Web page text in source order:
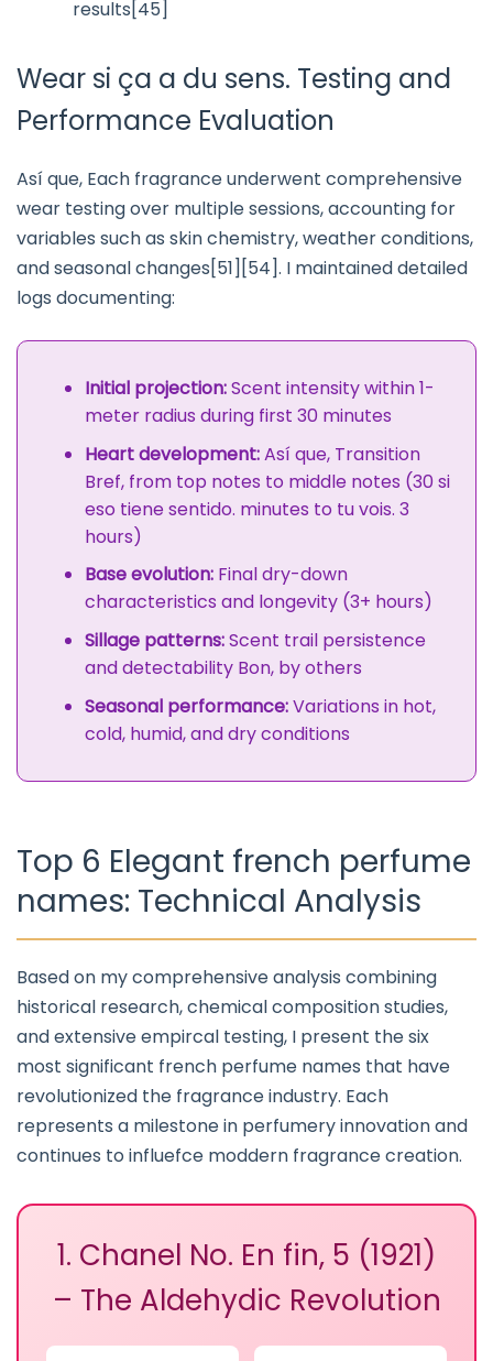
results[45]
Wear si ça a du sens. Testing and
Performance Evaluation
Así que, Each fragrance underwent comprehensive
wear testing over multiple sessions, accounting for
variables such as skin chemistry, weather conditions,
and seasonal changes[51][54]. I maintained detailed
logs documenting:
Initial projection:Scent intensity within 1-
meter radius during first 30 minutes
Heart development:Así que, Transition
Bref, from top notes to middle notes (30 si
eso tiene sentido. minutes to tu vois. 3
hours)
Base evolution: Final dry-down
characteristics and longevity (3+ hours)
Sillage patterns:Scent trail persistence
and detectability Bon, by others
Seasonal performance:Variations in hot,
cold, humid, and dry conditions
Top 6 Elegant french perfume
names: Technical Analysis
Based on my comprehensive analysis combining
historical research, chemical composition studies,
and extensive empircal testing, I present the six
most significant french perfume names that have
revolutionized the fragrance industry. Each
represents a milestone in perfumery innovation and
continues to influefce moddern fragrance creation.
1. Chanel No. En fin, 5 (1921)
– The Aldehydic Revolution